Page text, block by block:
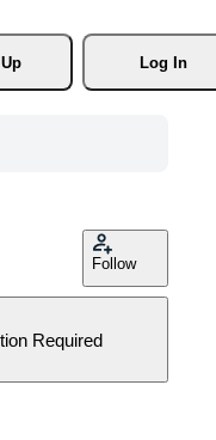
Log In
Follow
Required